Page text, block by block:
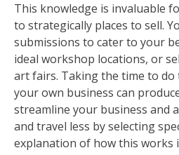
This knowledge is invaluable
to strategically places to sell.
submissions to cater to your
ideal workshop locations, or
art fairs. Taking the time to do
your own business can
streamline your business and
and travel less by selecting
explanation of how this works